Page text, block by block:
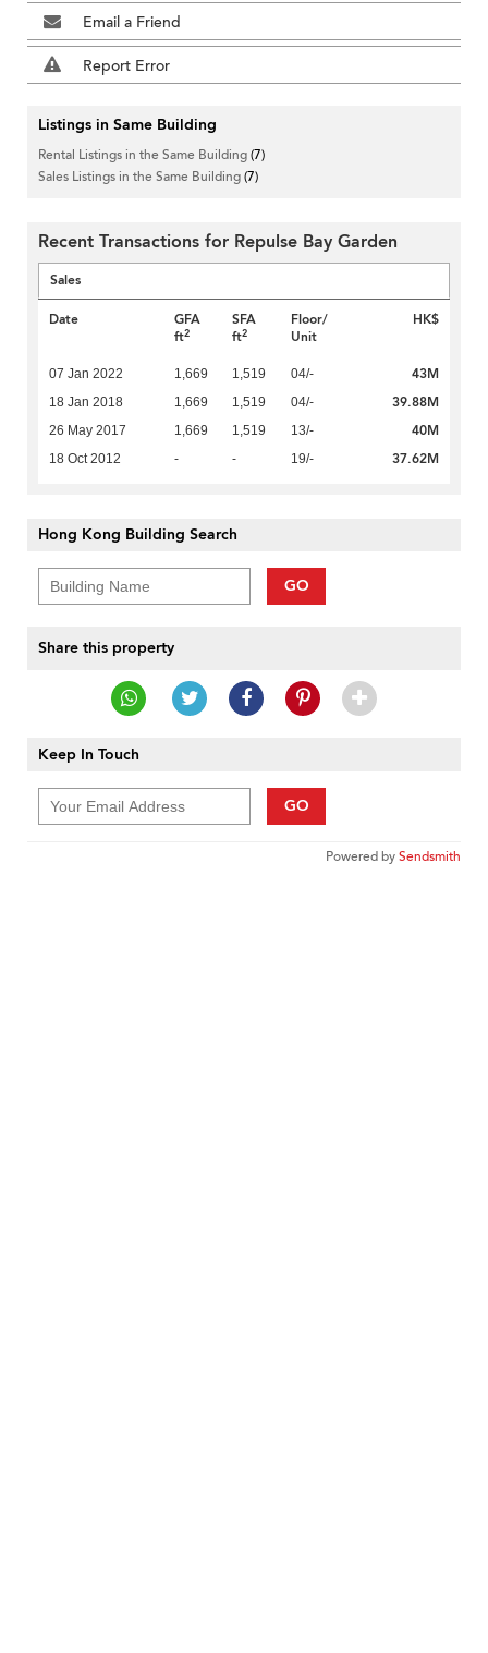
Email a Friend
Report Error
Listings in Same Building
Rental Listings in the Same Building(7)
Sales Listings in the Same Building(7)
Recent Transactions for Repulse Bay Garden
Sales
Date
GFA
ft2
SFA
ft2
Floor/
Unit
HK$
07 Jan 2022 1,669 1,519 04/- 43M
18 Jan 2018 1,669 1,519 04/- 39.88M
26 May 2017 1,669 1,519 13/- 40M
18 Oct 2012 - - 19/- 37.62M
Hong Kong Building Search
GO
Share this property
Keep In Touch
GO
Powered bySendsmith